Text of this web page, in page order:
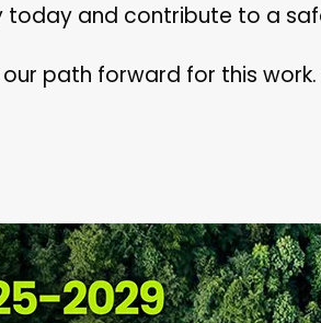
and contribute to a
path forward for this